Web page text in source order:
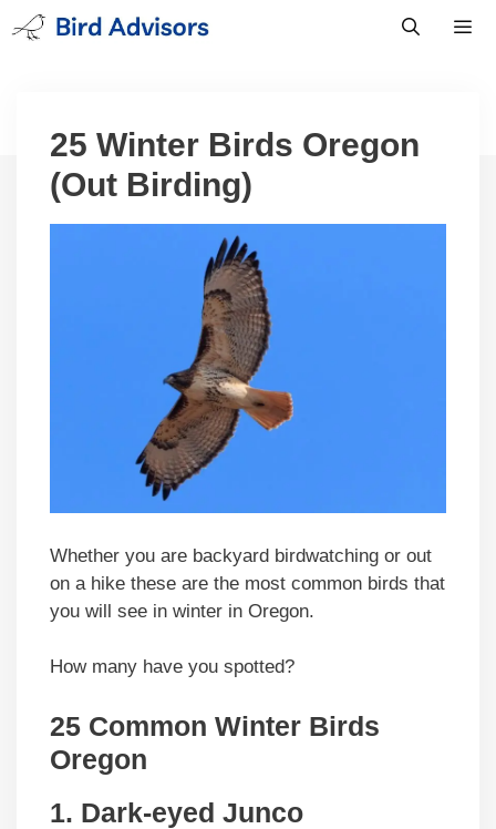
Skip
to
25 Winter Birds Oregon
(Out Birding)
Whether you are backyard birdwatching or out
on a hike these are the most common birds that
you will see in winter in Oregon.
How many have you spotted?
25 Common Winter Birds
Oregon
1. Dark-eyed Junco